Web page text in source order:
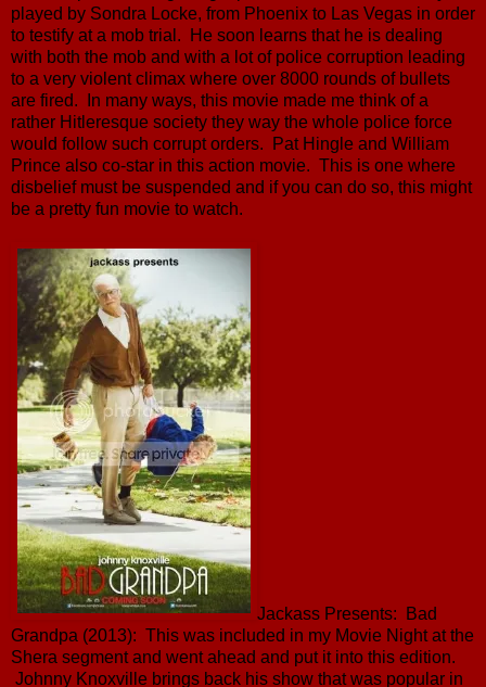
played by Sondra Locke, from Phoenix to Las Vegas in order
to testify at a mob trial. He soon learns that he is dealing
with both the mob and with a lot of police corruption leading
to a very violent climax where over 8000 rounds of bullets
are fired. In many ways, this movie made me think of a
rather Hitleresque society they way the whole police force
would follow such corrupt orders. Pat Hingle and William
Prince also co-star in this action movie. This is one where
disbelief must be suspended and if you can do so, this might
be a pretty fun movie to watch.
Jackass Presents: Bad
Grandpa (2013): This was included in my Movie Night at the
Shera segment and went ahead and put it into this edition.
Johnny Knoxville brings back his show that was popular in